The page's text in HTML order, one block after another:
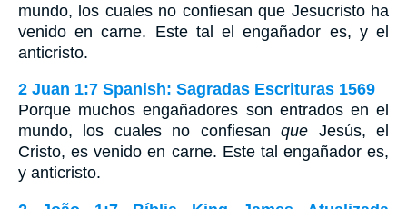
mundo, los cuales no confiesan que Jesucristo ha
venido en carne. Este tal el engañador es, y el
anticristo.
2 Juan 1:7 Spanish: Sagradas Escrituras 1569
Porque muchos engañadores son entrados en el
mundo, los cuales no confiesanque Jesús, el
Cristo, es venido en carne. Este tal engañador es,
y anticristo.